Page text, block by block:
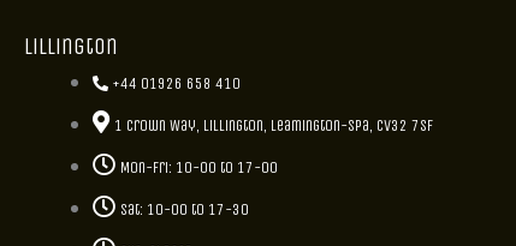
Lillington
+44 01926 658 410
1 Crown Way, Lillington, Leamington-Spa, CV32 7SF
Mon-Fri: 10-00 to 17-00
Sat: 10-00 to 17-30